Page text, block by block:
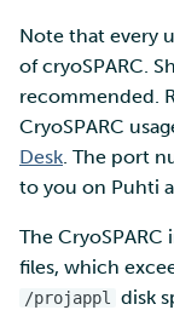
Note that every
of cryoSPARC.
recommended.
CryoSPARC
Desk. The port
to you on Puhti
The
files, which
/projappl
disk